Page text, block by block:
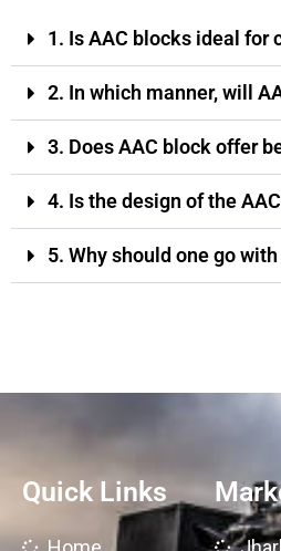
1. Is AAC blocks ideal
2. In which manner, will
3. Does AAC block offer
4. Is the design of the
5. Why should one go
Quick Links